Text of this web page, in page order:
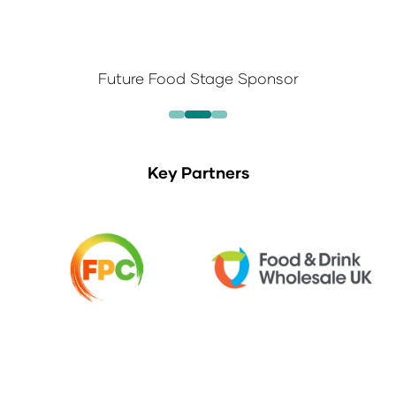
Future Food Stage Sponsor
Key Partners